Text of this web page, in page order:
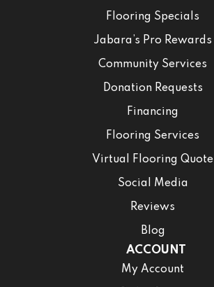
Flooring Specials
Jabara’s Pro Rewards
Community Services
Donation Requests
Financing
Flooring Services
Virtual Flooring Quote
Social Media
Reviews
Blog
ACCOUNT
My Account